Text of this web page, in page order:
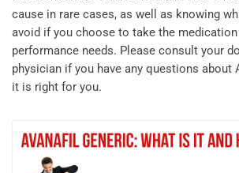
cause in rare cases, as well as knowing
avoid if you choose to take the medication
performance needs. Please consult your
physician if you have any questions about
it is right for you.